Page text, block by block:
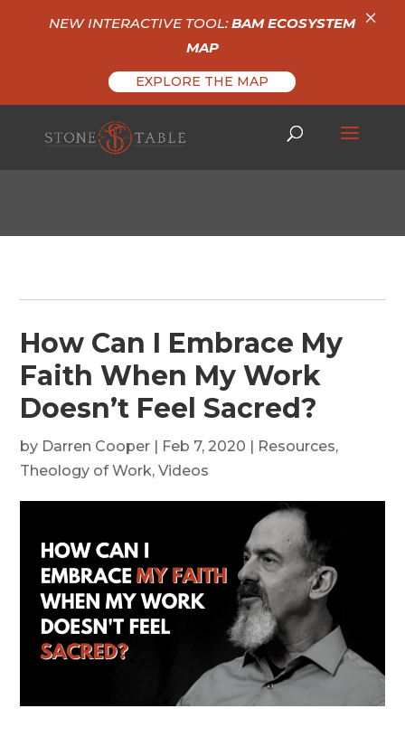
How Can I Embrace My
Faith When My Work
Doesn’t Feel Sacred?
by Darren Cooper | Feb 7, 2020 | Resources,
Theology of Work,Videos
NEW INTERACTIVE TOOL:BAM ECOSYSTEM
MAP
EXPLORE THE MAP
×